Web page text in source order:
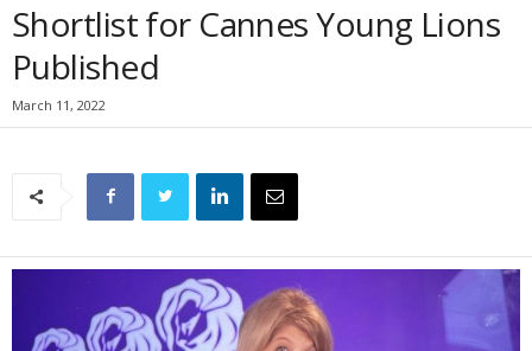
Shortlist for Cannes Young Lions
Published
March 11, 2022